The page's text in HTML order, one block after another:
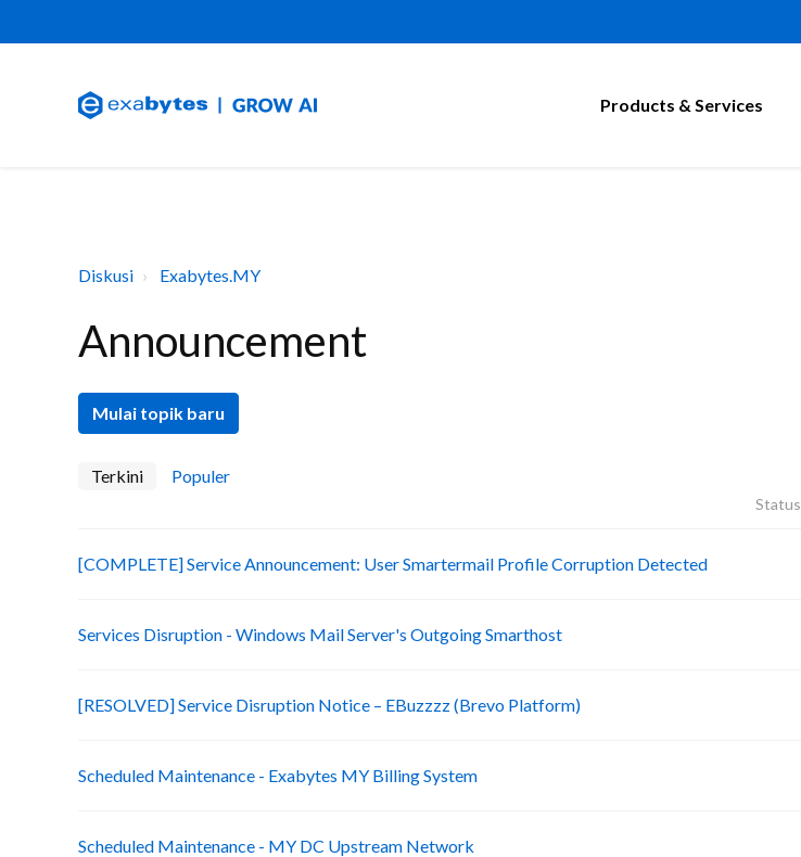
Products & Services
Diskusi Exabytes.MY
Announcement
Mulai topik baru
Terkini Populer
Status
[COMPLETE] Service Announcement: User Smartermail Profile Corruption Detected
Services Disruption - Windows Mail Server's Outgoing Smarthost
[RESOLVED] Service Disruption Notice – EBuzzzz (Brevo Platform)
Scheduled Maintenance - Exabytes MY Billing System
Scheduled Maintenance - MY DC Upstream Network